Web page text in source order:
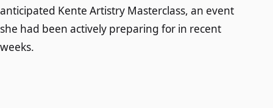
anticipated Kente Artistry Masterclass, an event
she had been actively preparing for in recent
weeks.